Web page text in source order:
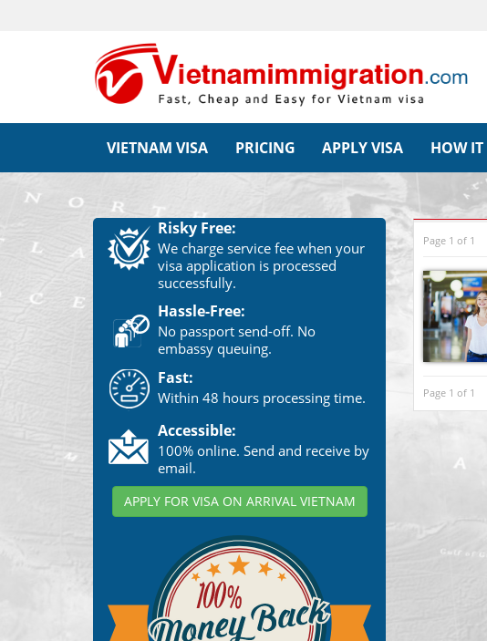
VIETNAM VISA PRICING APPLY VISA HOW
Risky Free:
We charge service fee when your
visa application is processed
successfully.
Hassle-Free:
No passport send-off. No
embassy queuing.
Fast:
Within 48 hours processing time.
Accessible:
100% online. Send and receive by
email.
APPLY FOR VISA ON ARRIVAL VIETNAM
Page 1 of 1
Page 1 of 1